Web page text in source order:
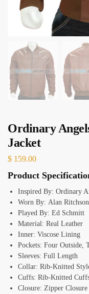
Ordinary
Jacket
$ 159.00
Product
Inspired By: Ordinary
Worn By: Alan Ritchson
Played By: Ed Schmitt
Material: Real Leather
Inner: Viscose Lining
Pockets: Four Outside,
Sleeves: Full Length
Collar: Rib-Knitted
Cuffs: Rib-Knitted
Closure: Zipper Closure